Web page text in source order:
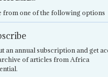
from one of the following options
an annual subscription and get
of articles from Africa